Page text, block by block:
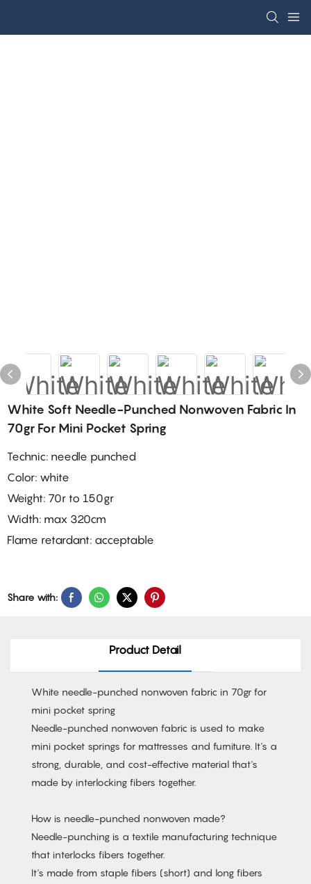
White Soft Needle-Punched Nonwoven Fabric In
70gr For Mini Pocket Spring
Technic: needle punched
Color: white
Weight: 70r to 150gr
Width: max 320cm
Flame retardant: acceptable
Share with:
Product Detail
White needle-punched nonwoven fabric in 70gr for
mini pocket spring
Needle-punched nonwoven fabric is used to make
mini pocket springs for mattresses and furniture. It's a
strong, durable, and cost-effective material that's
made by interlocking fibers together.
How is needle-punched nonwoven made?
Needle-punching is a textile manufacturing technique
that interlocks fibers together.
It's made from staple fibers (short) and long fibers